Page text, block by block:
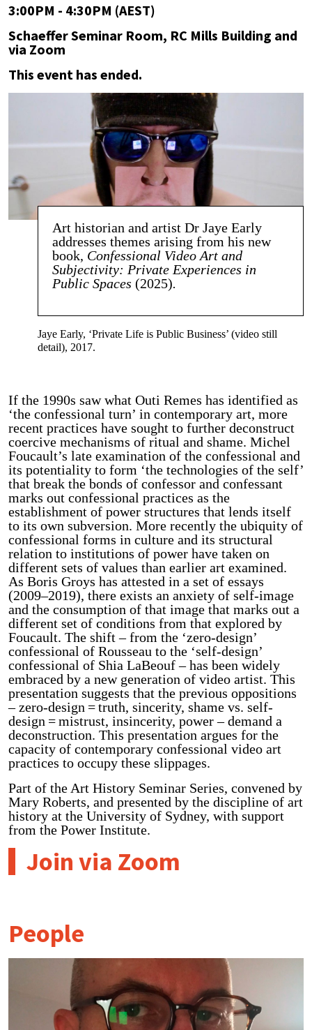
3:00PM - 4:30PM (AEST)
Schaeffer Seminar Room, RC Mills Building and
via Zoom
This event has ended.
Art historian and artist Dr Jaye Early
addresses themes arising from his new
book, Confessional Video Art and
Subjectivity: Private Experiences in
Public Spaces(2025).
Jaye Early, ‘Private Life is Public Business’ (video still
detail), 2017.
If the 1990s saw what Outi Remes has identified as
‘the confessional turn’ in contemporary art, more
recent practices have sought to further deconstruct
coercive mechanisms of ritual and shame. Michel
Foucault’s late examination of the confessional and
its potentiality to form ‘the technologies of the self’
that break the bonds of confessor and confessant
marks out confessional practices as the
establishment of power structures that lends itself
to its own subversion. More recently the ubiquity of
confessional forms in culture and its structural
relation to institutions of power have taken on
different sets of values than earlier art examined.
As Boris Groys has attested in a set of essays
(2009–2019), there exists an anxiety of self-image
and the consumption of that image that marks out a
different set of conditions from that explored by
Foucault. The shift – from the ‘zero-design’
confessional of Rousseau to the ‘self-design’
confessional of Shia LaBeouf – has been widely
embraced by a new generation of video artist. This
presentation suggests that the previous oppositions
– zero-design = truth, sincerity, shame vs. self-
design = mistrust, insincerity, power – demand a
deconstruction. This presentation argues for the
capacity of contemporary confessional video art
practices to occupy these slippages.
Part of the Art History Seminar Series, convened by
Mary Roberts, and presented by the discipline of art
history at the University of Sydney, with support
from the Power Institute.
Join via Zoom
People